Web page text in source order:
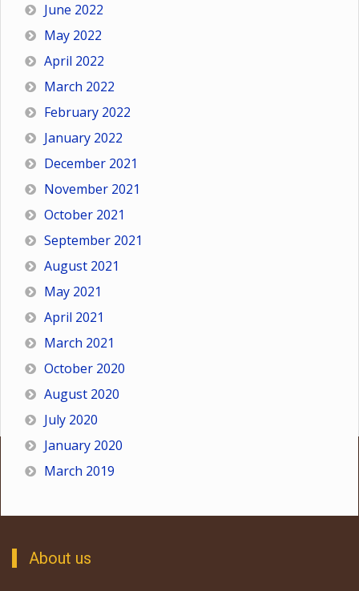
June 2022
May 2022
April 2022
March 2022
February 2022
January 2022
December 2021
November 2021
October 2021
September 2021
August 2021
May 2021
April 2021
March 2021
October 2020
August 2020
July 2020
January 2020
March 2019
About us